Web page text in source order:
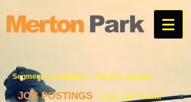
Segment Coordinators - Toronto, Canada
JOB POSTINGS - Join our Team!